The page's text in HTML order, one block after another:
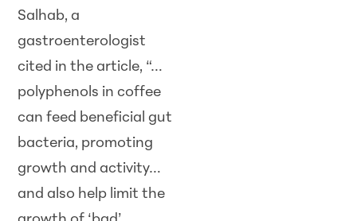
Salhab, a
gastroenterologist
cited in the article, “…
polyphenols in coffee
can feed beneficial gut
bacteria, promoting
growth and activity…
and also help limit the